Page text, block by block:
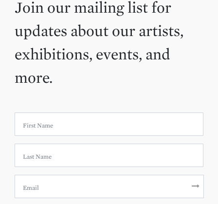
Join our mailing list for
updates about our artists,
exhibitions, events, and
more.